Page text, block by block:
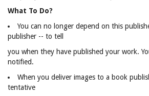
What To Do?
You can no longer depend on this
publisher -- to tell
you when they have published your work.
notified.
When you deliver images to a book
tentative